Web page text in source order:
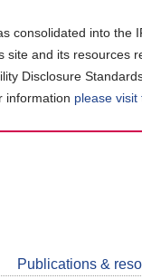
consolidated into
and its resources
Disclosure
information please visit
Publications &